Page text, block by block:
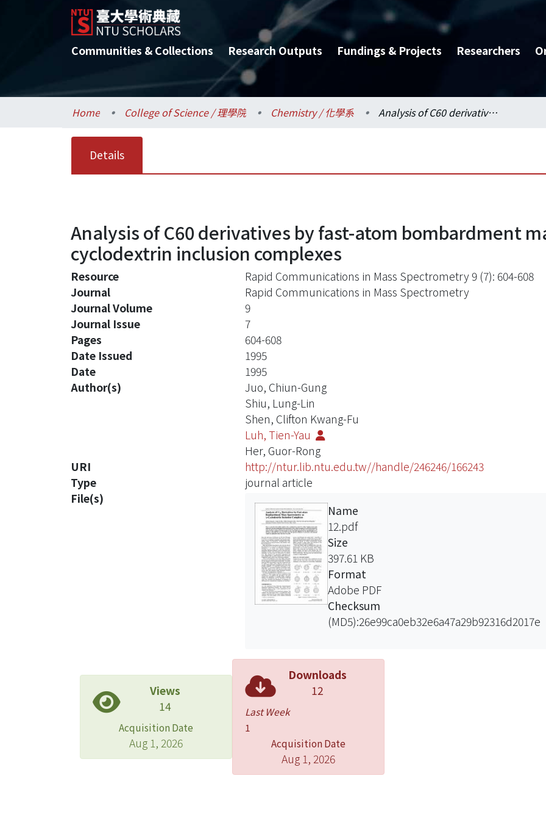
Communities & Collections Research Outputs Fundings & Projects Researchers
Home College of Science / 理學院 Chemistry / 化學系 Analysis of C60 derivatives by fast-atom bombardment mass spectrometry as -cyclodextrin inclusion complexes
Details
Analysis of C60 derivatives by fast-atom bombardment
cyclodextrin inclusion complexes
Resource
Rapid Communications in Mass Spectrometry 9 (7): 604-608
Journal
Rapid Communications in Mass Spectrometry
Journal Volume
9
Journal Issue
7
Pages
604-608
Date Issued
1995
Date
1995
Author(s)
Juo, Chiun-Gung
Shiu, Lung-Lin
Shen, Clifton Kwang-Fu
Luh, Tien-Yau
Her, Guor-Rong
URI
http://ntur.lib.ntu.edu.tw//handle/246246/166243
Type
journal article
File(s)
Name
12.pdf
Size
397.61 KB
Format
Adobe PDF
Checksum
(MD5):26e99ca0eb32e6a47a29b92316d2017e
Views
14
Acquisition Date
Aug 1, 2026
Downloads
12
Last Week
1
Acquisition Date
Aug 1, 2026